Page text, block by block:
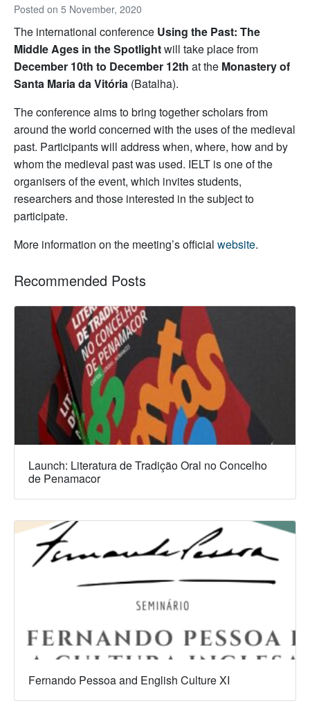
Posted on 5 November, 2020
The international conference Using the Past: The
Middle Ages in the Spotlightwill take place from
December 10th to December 12th at the Monastery of
Santa Maria da Vitória (Batalha).
The conference aims to bring together scholars from
around the world concerned with the uses of the medieval
past. Participants will address when, where, how and by
whom the medieval past was used. IELT is one of the
organisers of the event, which invites students,
researchers and those interested in the subject to
participate.
More information on the meeting’s official website.
Recommended Posts
Launch: Literatura de Tradição Oral no Concelho
de Penamacor
Fernando Pessoa and English Culture XI